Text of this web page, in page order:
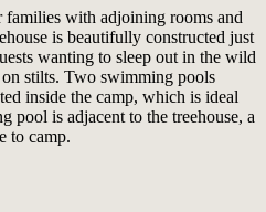
families with adjoining rooms and
is beautifully constructed just
wanting to sleep out in the wild
stilts. Two swimming pools
inside the camp, which is ideal
pool is adjacent to the treehouse, a
to camp.